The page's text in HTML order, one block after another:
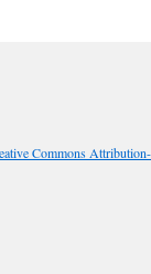
Commons